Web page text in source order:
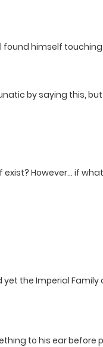
himself
by saying this,
However… if
the Imperial Family
to his ear before